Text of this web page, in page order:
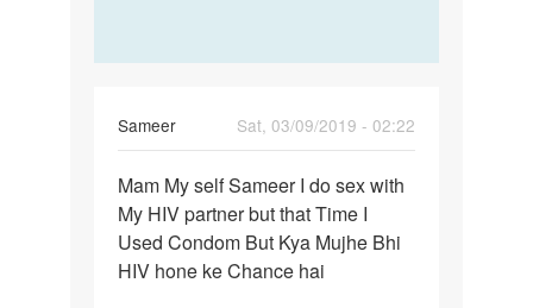
Sameer
Sat, 03/09/2019 - 02:22
Mam
My
self
Sameer
Mam My self Sameer I do sex with
My HIV partner but that Time I
Used Condom But Kya Mujhe Bhi
HIV hone ke Chance hai